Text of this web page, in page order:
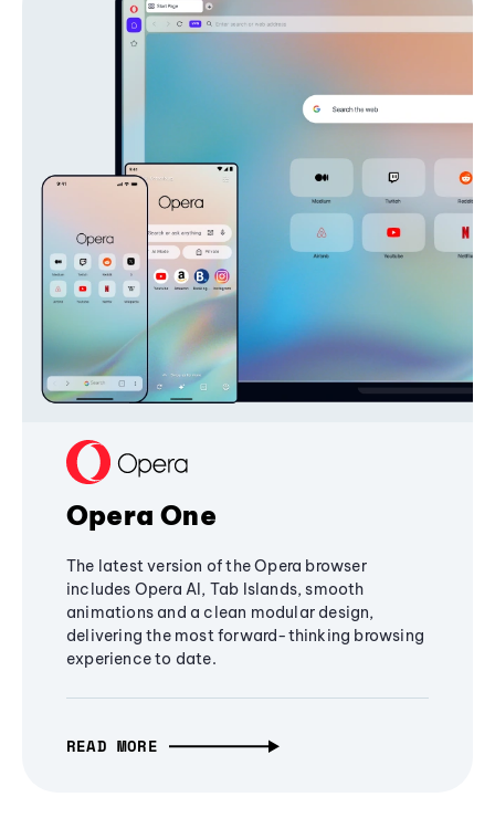
Opera One
The latest version of the Opera browser
includes Opera AI, Tab Islands, smooth
animations and a clean modular design,
delivering the most forward-thinking browsing
experience to date.
READ MORE